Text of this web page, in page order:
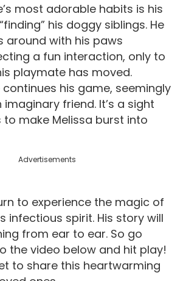
most adorable habits is his
his doggy siblings. He
around with his paws
a fun interaction, only to
playmate has moved.
continues his game, seemingly
friend. It’s a sight
make Melissa burst into
Advertisements
to experience the magic of
infectious spirit. His story will
from ear to ear. So go
the video below and hit play!
to share this heartwarming